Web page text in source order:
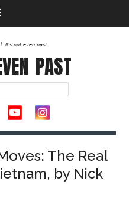
It's not even past
PAST
The Real
by Nick